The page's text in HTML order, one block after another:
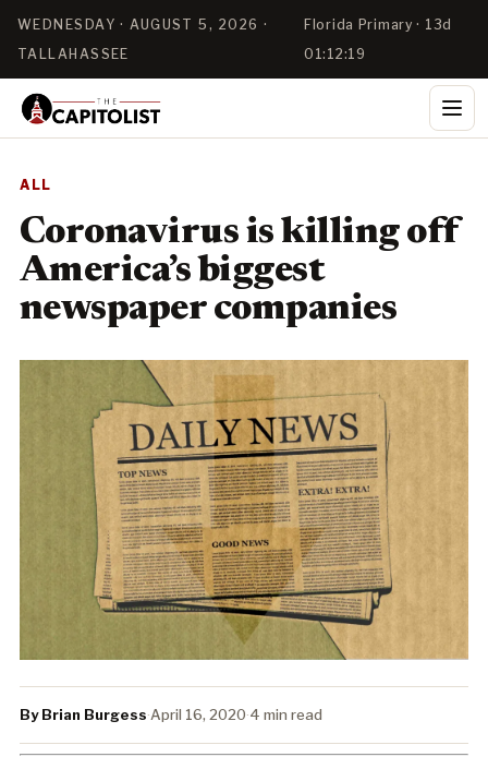
WEDNESDAY · AUGUST 5, 2026 ·
TALLAHASSEE
Florida Primary · 13d
01:12:18
ALL
Coronavirus is killing off
America’s biggest
newspaper companies
By Brian Burgess·April 16, 2020·4 min read